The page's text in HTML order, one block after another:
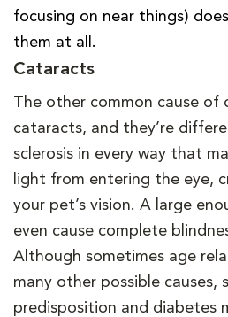
focusing on near things)
them at all.
Cataracts
The other common cause of
cataracts, and they’re
sclerosis in every way that
light from entering the eye,
your pet’s vision. A large
even cause complete
Although sometimes age
many other possible causes,
predisposition and diabetes